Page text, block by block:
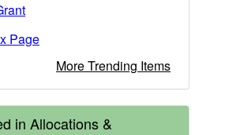
Page
More Trending Items
in Allocations &